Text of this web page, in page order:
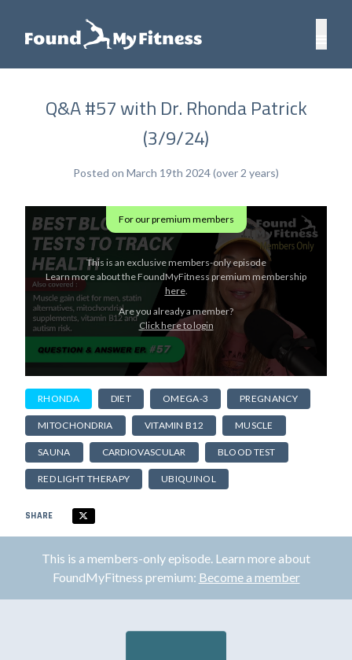
Q&A #57 with Dr. Rhonda Patrick
(3/9/24)
Posted on March 19th 2024 (over 2 years)
For our premium members
This is an exclusive members-only episode
Learn more about the FoundMyFitness premium membership
here.
Are you already a member?
Click here to login
RHONDA DIET OMEGA-3 PREGNANCY
MITOCHONDRIA VITAMIN B12 MUSCLE
SAUNA CARDIOVASCULAR BLOOD TEST
RED LIGHT THERAPY UBIQUINOL
SHARE
This is a members-only episode. Learn more about
FoundMyFitness premium: Become a member